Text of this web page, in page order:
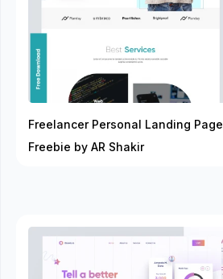
Freelancer Personal Landing Page
Freebie by AR Shakir